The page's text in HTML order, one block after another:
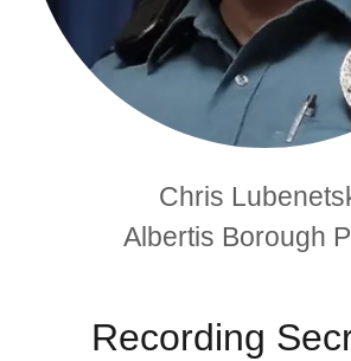
Chris
Albertis Borough
Recording